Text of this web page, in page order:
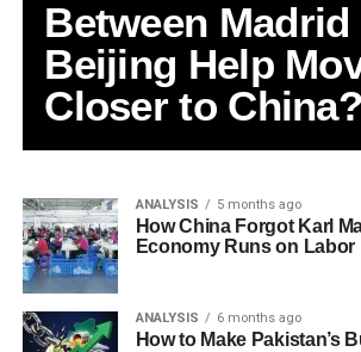
Between Madrid
Beijing Help
Closer to China?
ANALYSIS 5 months ago
How China Forgot Karl
Economy Runs on Labor
ANALYSIS 6 months ago
How to Make Pakistan’s